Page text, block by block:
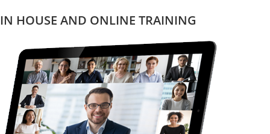
IN HOUSE AND ONLINE TRAINING